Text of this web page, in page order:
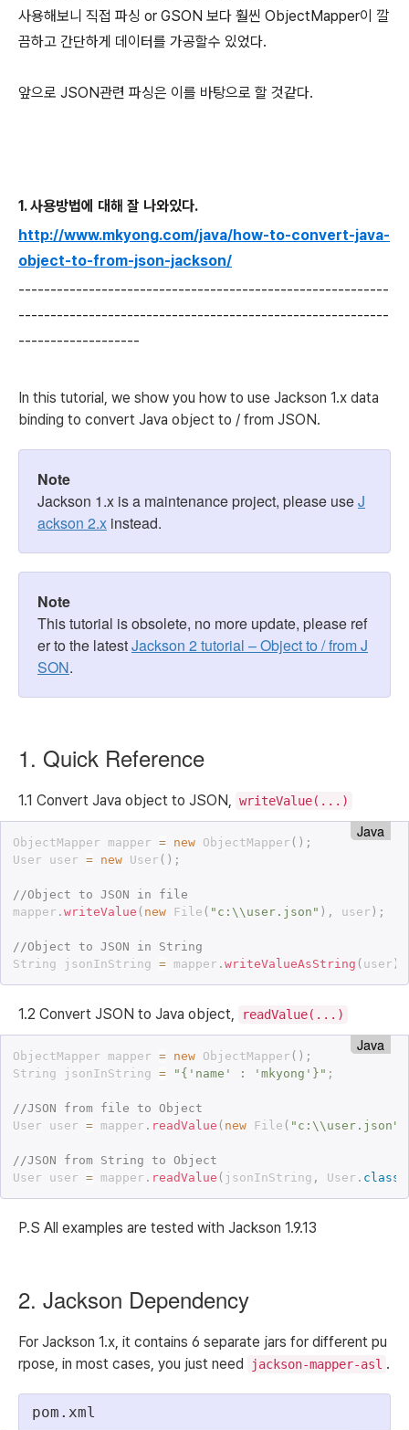
사용해보니 직접 파싱 or GSON 보다 훨씬 ObjectMapper이 깔
끔하고 간단하게 데이터를 가공할수 있었다.
앞으로 JSON관련 파싱은 이를 바탕으로 할 것같다.
1. 사용방법에 대해 잘 나와있다.
http://www.mkyong.com/java/how-to-convert-java-
object-to-from-json-jackson/
----------------------------------------------------------
----------------------------------------------------------
-------------------
In this tutorial, we show you how to use Jackson 1.x data
binding to convert Java object to / from JSON.
Note
Jackson 1.x is a maintenance project, please useJ
ackson 2.x instead.
Note
This tutorial is obsolete, no more update, please ref
er to the latestJackson 2 tutorial – Object to / from J
SON.
1. Quick Reference
1.1 Convert Java object to JSON, writeValue(...)
Java
ObjectMapper mapper = new ObjectMapper ( ) ;
User user = new User ( ) ;
//Object to JSON in file
mapper . writeValue ( new File ( "c:\\user.json" ) , user ) ;
//Object to JSON in String
String jsonInString = mapper . writeValueAsString ( user )
1.2 Convert JSON to Java object, readValue(...)
Java
ObjectMapper mapper = new ObjectMapper ( ) ;
String jsonInString = "{'name' : 'mkyong'}" ;
//JSON from file to Object
User user = mapper . readValue ( new File ( "c:\\user.json"
//JSON from String to Object
User user = mapper . readValue ( jsonInString , User . class
P.S All examples are tested with Jackson 1.9.13
2. Jackson Dependency
For Jackson 1.x, it contains 6 separate jars for different pu
rpose, in most cases, you just need
jackson-mapper-asl .
pom.xml